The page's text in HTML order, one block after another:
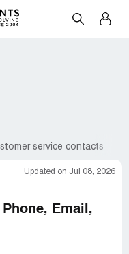
service contacts
Updated on Jul 08, 2026
Email,